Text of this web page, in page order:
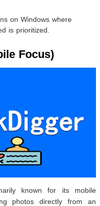
on Windows where
is prioritized.
Focus)
known for its mobile
photos directly from an